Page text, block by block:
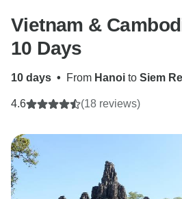
Vietnam &
10 Days
10 days • From Hanoi to Siem
4.6 (18 reviews)